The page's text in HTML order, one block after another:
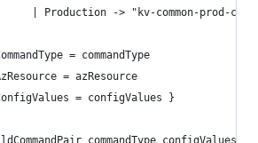
| Production -> "kv-common-prod-cus-
= commandType
= azResource
= configValues }
commandType configValues